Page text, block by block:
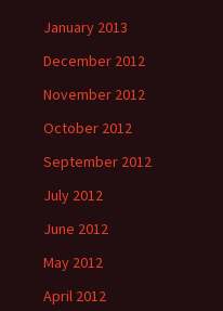
January 2013
December 2012
November 2012
October 2012
September 2012
July 2012
June 2012
May 2012
April 2012